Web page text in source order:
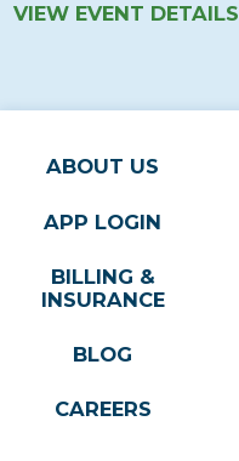
VIEW EVENT DETAILS
ABOUT US
APP LOGIN
BILLING &
INSURANCE
BLOG
CAREERS